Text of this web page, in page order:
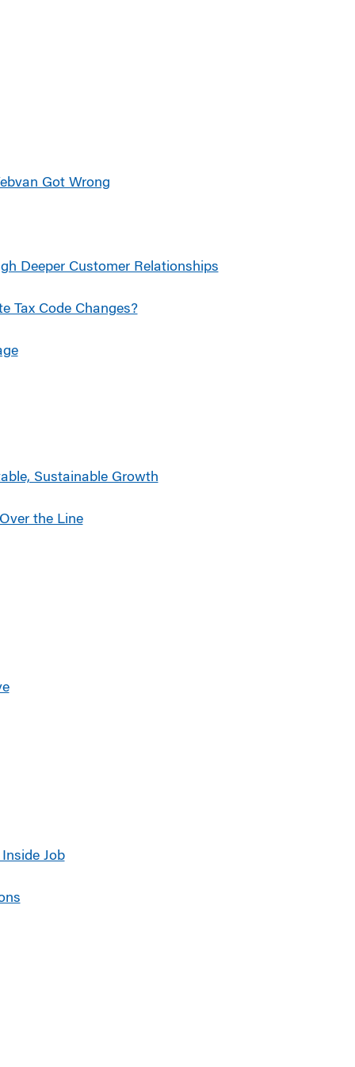
Got Wrong
Deeper Customer Relationships
Tax Code Changes?
Sustainable Growth
the Line
Job